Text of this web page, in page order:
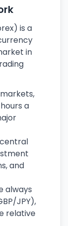
is a
in
a
and
always
JPY),
relative